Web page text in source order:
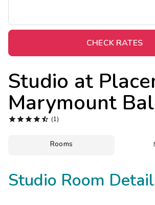
CHECK RATES
Studio at
Marymount
 (1)
Rooms
Studio Room
Midweek Savings
Extended Stays
Get Rewards
Photo Gallery
Contact Us